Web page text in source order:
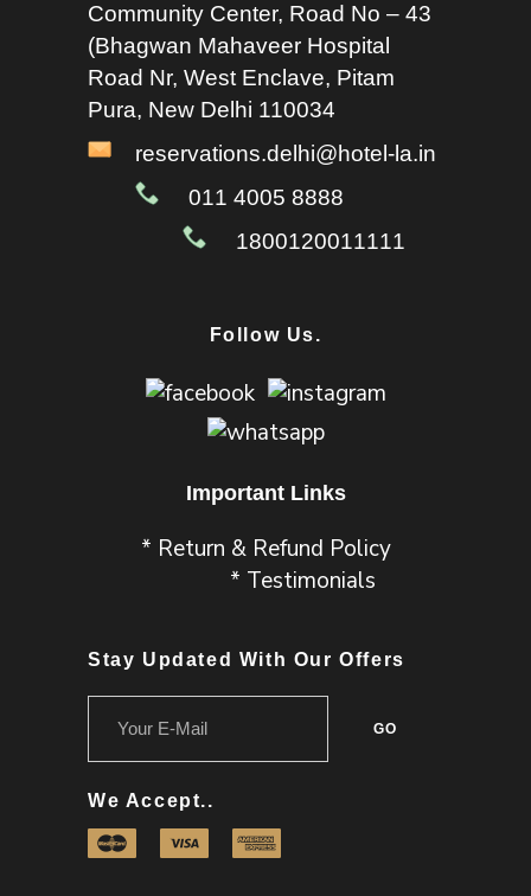
Community Center, Road No – 43
(Bhagwan Mahaveer Hospital
Road Nr, West Enclave, Pitam
Pura, New Delhi 110034
reservations.delhi@hotel-la.in
011 4005 8888
1800120011111
Follow Us.
Important Links
* Return & Refund Policy
* Testimonials
Stay Updated With Our Offers
We Accept..